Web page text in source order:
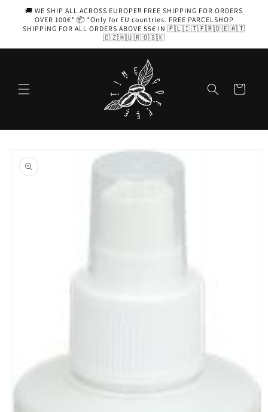
Skip to
content
🚚 WE SHIP ALL ACROSS EUROPE‼️ FREE SHIPPING FOR ORDERS
OVER 100€* 📦 *Only for EU countries. FREE PARCELSHOP
SHIPPING FOR ALL ORDERS ABOVE 55€ IN 🇵🇱🇮🇹🇫🇷🇩🇪🇦🇹
🇨🇿🇭🇺🇷🇴🇸🇰
Cart
product
information